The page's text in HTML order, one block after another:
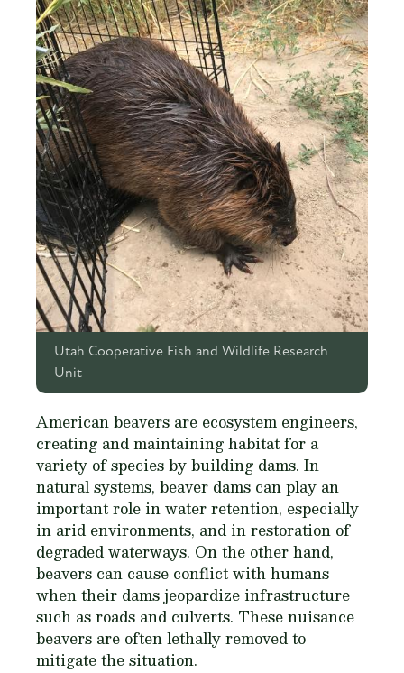
Utah Cooperative Fish and Wildlife Research
Unit
American beavers are ecosystem engineers,
creating and maintaining habitat for a
variety of species by building dams. In
natural systems, beaver dams can play an
important role in water retention, especially
in arid environments, and in restoration of
degraded waterways. On the other hand,
beavers can cause conflict with humans
when their dams jeopardize infrastructure
such as roads and culverts. These nuisance
beavers are often lethally removed to
mitigate the situation.